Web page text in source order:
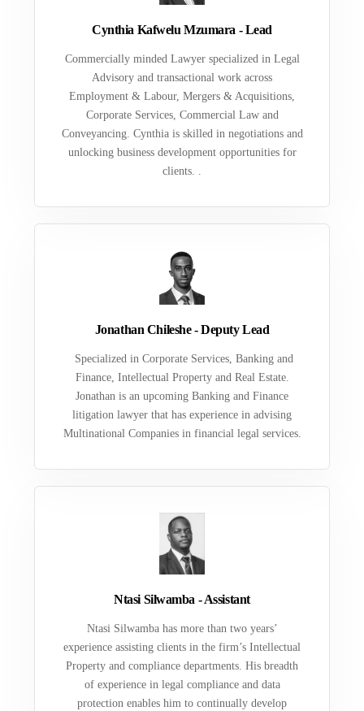
Cynthia Kafwelu Mzumara - Lead
Commercially minded Lawyer specialized in Legal
Advisory and transactional work across
Employment & Labour, Mergers & Acquisitions,
Corporate Services, Commercial Law and
Conveyancing. Cynthia is skilled in negotiations and
unlocking business development opportunities for
clients. .
Jonathan Chileshe - Deputy Lead
Specialized in Corporate Services, Banking and
Finance, Intellectual Property and Real Estate.
Jonathan is an upcoming Banking and Finance
litigation lawyer that has experience in advising
Multinational Companies in financial legal services.
Ntasi Silwamba - Assistant
Ntasi Silwamba has more than two years’
experience assisting clients in the firm’s Intellectual
Property and compliance departments. His breadth
of experience in legal compliance and data
protection enables him to continually develop